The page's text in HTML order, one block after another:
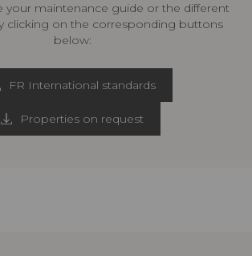
your maintenance guide or the different
clicking on the corresponding buttons
below:
FR International standards
Properties on request